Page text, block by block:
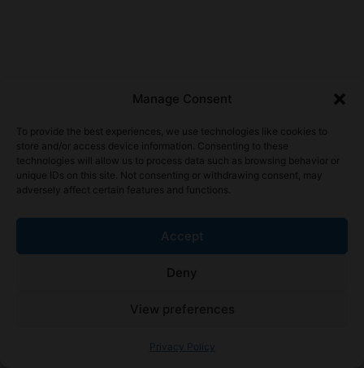
Manage Consent
To provide the best experiences, we use technologies like cookies to
store and/or access device information. Consenting to these
technologies will allow us to process data such as browsing behavior or
unique IDs on this site. Not consenting or withdrawing consent, may
adversely affect certain features and functions.
Accept
Deny
View preferences
Privacy Policy